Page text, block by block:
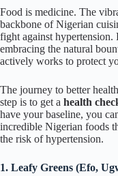
Food is medicine. The
backbone of Nigerian
fight against hypertension.
embracing the natural
actively works to protect
The journey to better
step is to get a health
have your baseline, you
incredible Nigerian foods
the risk of hypertension.
1. Leafy Greens (Efo,